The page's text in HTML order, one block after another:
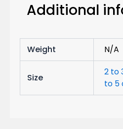
Additional
Weight N/A
Size
2 to
to 5